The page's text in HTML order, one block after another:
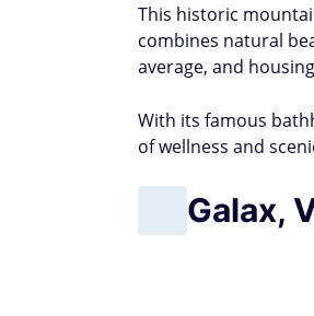
This historic
combines natural
average, and
With its famous
of wellness and
Galax,